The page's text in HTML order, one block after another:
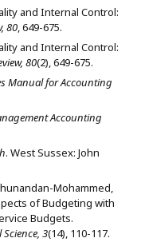
and Internal Control:
80, 649-675.
and Internal Control:
80(2), 649-675.
Manual for Accounting
Accounting
. West Sussex: John
Mohammed,
of Budgeting with
Budgets.
3(14), 110-117.